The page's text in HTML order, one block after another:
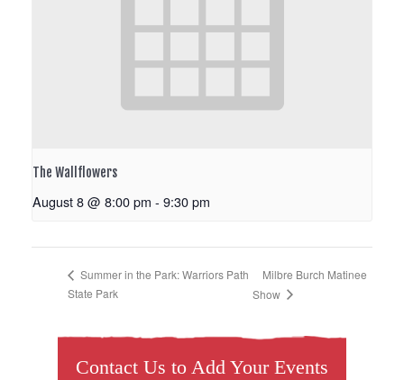
The Wallflowers
August 8 @ 8:00 pm - 9:30 pm
Summer in the Park: Warriors Path
State Park
Milbre Burch Matinee
Show
Contact Us to Add Your Events